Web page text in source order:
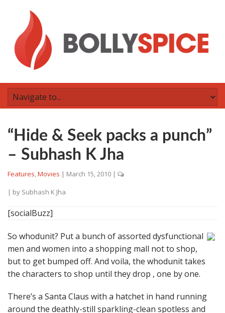
“Hide & Seek packs a punch”
– Subhash K Jha
Features,Movies | March 15, 2010 |
| by Subhash K Jha
[socialBuzz]
So whodunit? Put a bunch of assorted dysfunctional
men and women into a shopping mall not to shop,
but to get bumped off. And voila, the whodunit takes
the characters to shop until they drop , one by one.
There’s a Santa Claus with a hatchet in hand running
around the deathly-still sparkling-clean spotless and